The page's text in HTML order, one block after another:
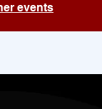
events